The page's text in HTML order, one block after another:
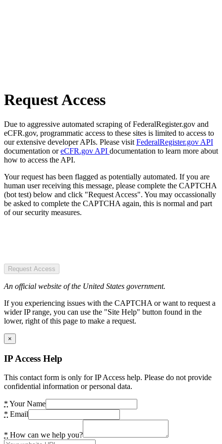
Request Access
Due to aggressive automated scraping of FederalRegister.gov and
eCFR.gov, programmatic access to these sites is limited to access to
our extensive developer APIs. Please visit FederalRegister.gov API
documentation oreCFR.gov API documentation to learn more about
how to access the API.
Your request has been flagged as potentially automated. If you are
human user receiving this message, please complete the CAPTCHA
(bot test) below and click "Request Access". You may occassionally
be asked to complete the CAPTCHA again, this is normal and part
of our security measures.
Request Access
An official website of the United States government.
If you experiencing issues with the CAPTCHA or want to request a
wider IP range, you can use the "Site Help" button found in the
lower, right of this page to make a request.
×
IP Access Help
This contact form is only for IP Access help. Please do not provide
confidential information or personal data.
* Your Name
* Email
* How can we help you?